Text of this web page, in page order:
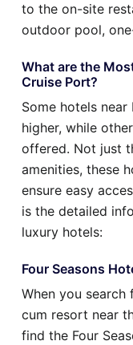
to the on-site
outdoor pool,
What are the
Cruise Port?
Some hotels
higher, while
offered. Not just
amenities, these
ensure easy
is the detailed
luxury hotels:
Four Seasons
When you
cum resort near
find the Four